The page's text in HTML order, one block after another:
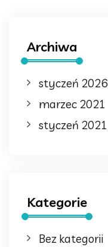
Archiwa
styczeń 2026
marzec 2021
styczeń 2021
Kategorie
Bez kategorii